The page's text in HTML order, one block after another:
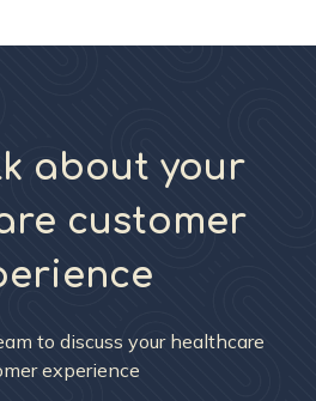
about your
customer
to discuss your healthcare
experience